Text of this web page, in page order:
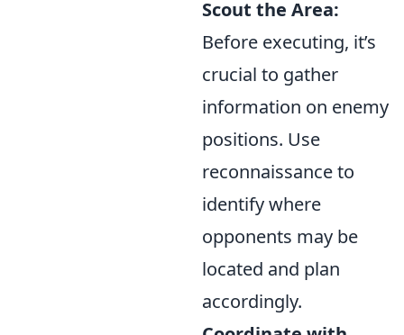
Scout the Area:
Before executing, it’s
crucial to gather
information on enemy
positions. Use
reconnaissance to
identify where
opponents may be
located and plan
accordingly.